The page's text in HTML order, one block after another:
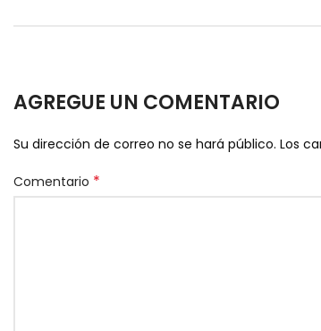
AGREGUE UN COMENTARIO
Su dirección de correo no se hará público. Los
Comentario *